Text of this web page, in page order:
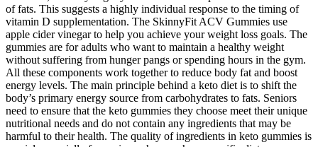
of fats. This suggests a highly individual response to the timing of
vitamin D supplementation. The SkinnyFit ACV Gummies use
apple cider vinegar to help you achieve your weight loss goals. The
gummies are for adults who want to maintain a healthy weight
without suffering from hunger pangs or spending hours in the gym.
All these components work together to reduce body fat and boost
energy levels. The main principle behind a keto diet is to shift the
body’s primary energy source from carbohydrates to fats. Seniors
need to ensure that the keto gummies they choose meet their unique
nutritional needs and do not contain any ingredients that may be
harmful to their health. The quality of ingredients in keto gummies is